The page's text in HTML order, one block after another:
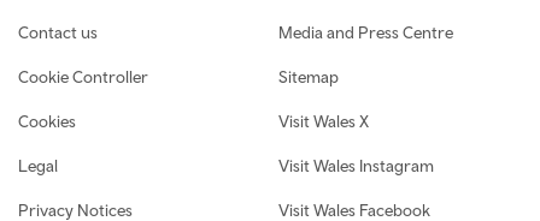
Contact us
Cookie Controller
Cookies
Legal
Privacy Notices
Media and Press Centre
Sitemap
Visit Wales X
Visit Wales Instagram
Visit Wales Facebook